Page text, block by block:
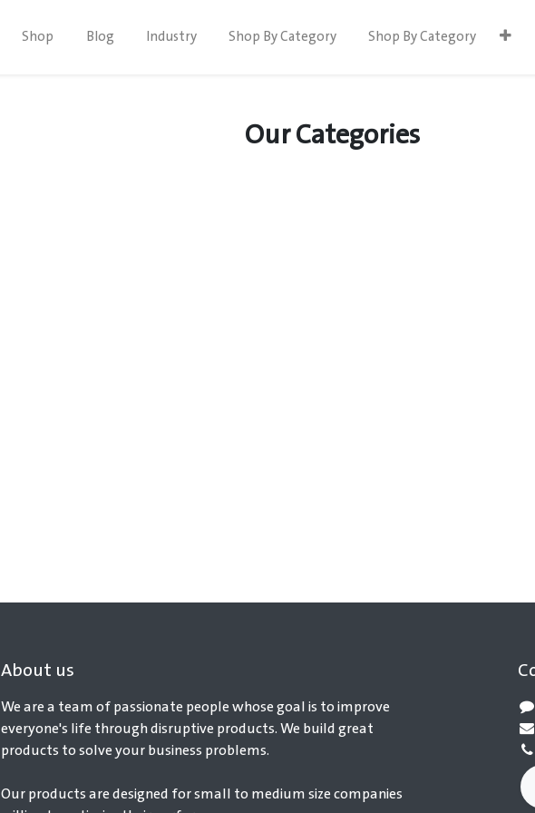
Shop Blog Industry Shop By Category Shop By Category
Our Categories
About us
We are a team of passionate people whose goal is to improve
everyone's life through disruptive products. We build great
products to solve your business problems.
Our products are designed for small to medium size companies